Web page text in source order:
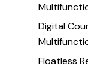
Digital
Floatless